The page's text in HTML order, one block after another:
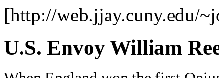
[http://web.jjay.cuny.edu/
U.S. Envoy William